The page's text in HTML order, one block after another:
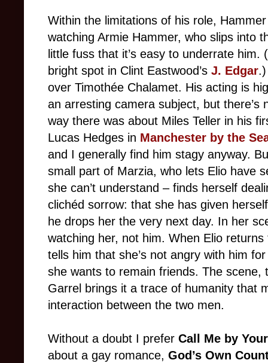
Within the limitations of his role,
watching Armie Hammer, who slips into
little fuss that it’s easy to underrate
bright spot in Clint Eastwood’s J. Edgar
over Timothée Chalamet. His acting is
an arresting camera subject, but there’s
way there was about Miles Teller in his
Lucas Hedges in Manchester by the
and I generally find him stagy anyway.
small part of Marzia, who lets Elio have
she can’t understand – finds herself
clichéd sorrow: that she has given
he drops her the very next day. In her
watching her, not him. When Elio
tells him that she’s not angry with him
she wants to remain friends. The
Garrel brings it a trace of humanity that
interaction between the two men.
Without a doubt I prefer Call Me by
about a gay romance, God’s Own